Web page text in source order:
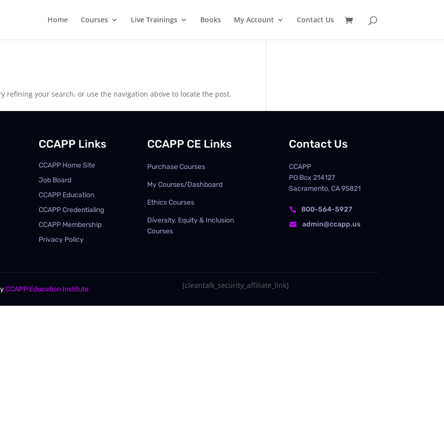
Home Courses Live Trainings Books My Account Contact Us
refining your search, or use the navigation above to locate the post.
CCAPP Links
CCAPP Home Site
Job Board
CCAPP Education
CCAPP Credentialing
CCAPP Membership
Privacy Policy
CCAPP CE Links
Purchase Courses
My Courses/Dashboard
Ethics Courses
Diversity, Equity & Inclusion
Courses
Contact Us
CCAPP
PO Box214127
Sacramento, CA 95821
 800-564-5927
 admin@ccapp.us
CCAPP Education Institute [cleantalk_security_affiliate_link]